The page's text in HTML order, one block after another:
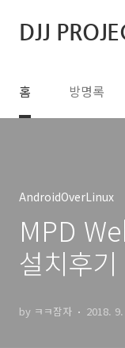
DJJ
홈 방명록
AndroidOverLinux
MPD
설치후기
by ㅋㅋ잠자 2018.